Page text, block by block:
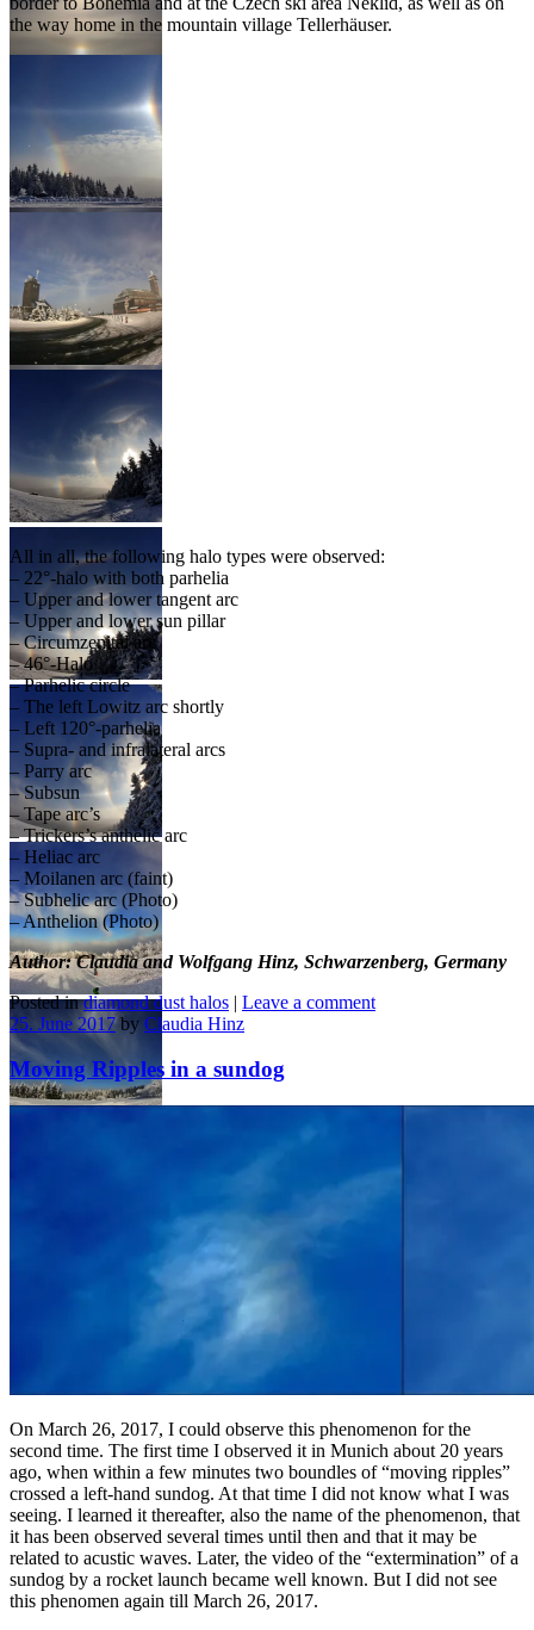
the way home in the mountain village Tellerhäuser.
All in all, the following halo types were observed:
– 22°-halo with both parhelia
– Upper and lower tangent arc
– Upper and lower sun pillar
– Circumzenital arc
– 46°-Halo
– Parhelic circle
– The left Lowitz arc shortly
– Left 120°-parhelia
– Supra- and infralateral arcs
– Parry arc
– Subsun
– Tape arc’s
– Trickers’s anthelic arc
– Heliac arc
– Moilanen arc (faint)
– Subhelic arc (Photo)
– Anthelion (Photo)
Author: Claudia and Wolfgang Hinz, Schwarzenberg, Germany
Posted indiamond dust halos | Leave a comment
25. June 2017by Claudia Hinz
Moving Ripples in a sundog
On March 26, 2017, I could observe this phenomenon for the
second time. The first time I observed it in Munich about 20 years
ago, when within a few minutes two boundles of “moving ripples”
crossed a left-hand sundog. At that time I did not know what I was
seeing. I learned it thereafter, also the name of the phenomenon, that
it has been observed several times until then and that it may be
related to acustic waves. Later, the video of the “extermination” of a
sundog by a rocket launch became well known. But I did not see
this phenomen again till March 26, 2017.